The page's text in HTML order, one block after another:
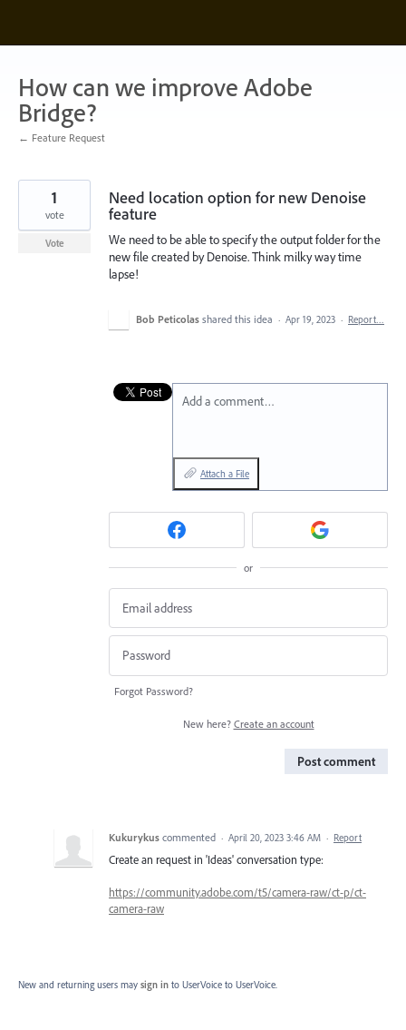
content
How can we improve Adobe
Bridge?
← Feature Request
Need location option for new Denoise
feature
We need to be able to specify the output folder for the
new file created by Denoise. Think milky way time
lapse!
1
vote
Vote
Bob Peticolas shared this idea · Apr 19, 2023 · Report…
Add a comment…
Attach a File
or
Forgot Password?
New here? Create an account
Post comment
Kukurykus commented · April 20, 2023 3:46 AM · Report
Create an request in 'Ideas' conversation type:
https://community.adobe.com/t5/camera-raw/ct-p/ct-
camera-raw
New and returning users may sign in to UserVoice to UserVoice.